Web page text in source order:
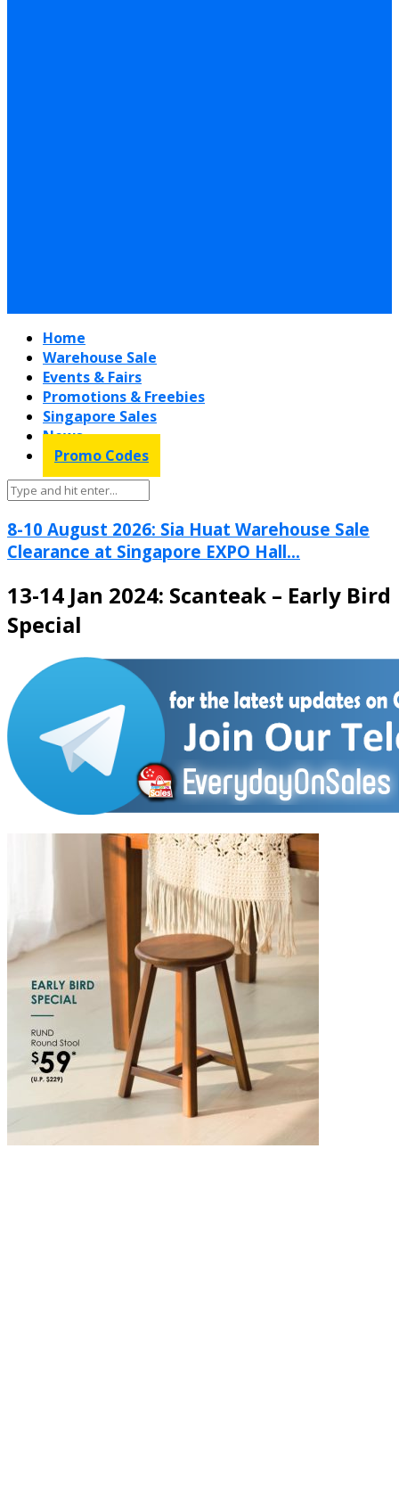
Home
Warehouse Sale
Events & Fairs
Promotions & Freebies
Singapore Sales
News
Promo Codes
8-10 August 2026: Sia Huat Warehouse Sale
Clearance at Singapore EXPO Hall...
13-14 Jan 2024: Scanteak – Early Bird
Special